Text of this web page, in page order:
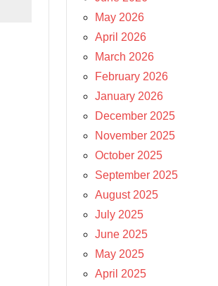
May 2026
April 2026
March 2026
February 2026
January 2026
December 2025
November 2025
October 2025
September 2025
August 2025
July 2025
June 2025
May 2025
April 2025